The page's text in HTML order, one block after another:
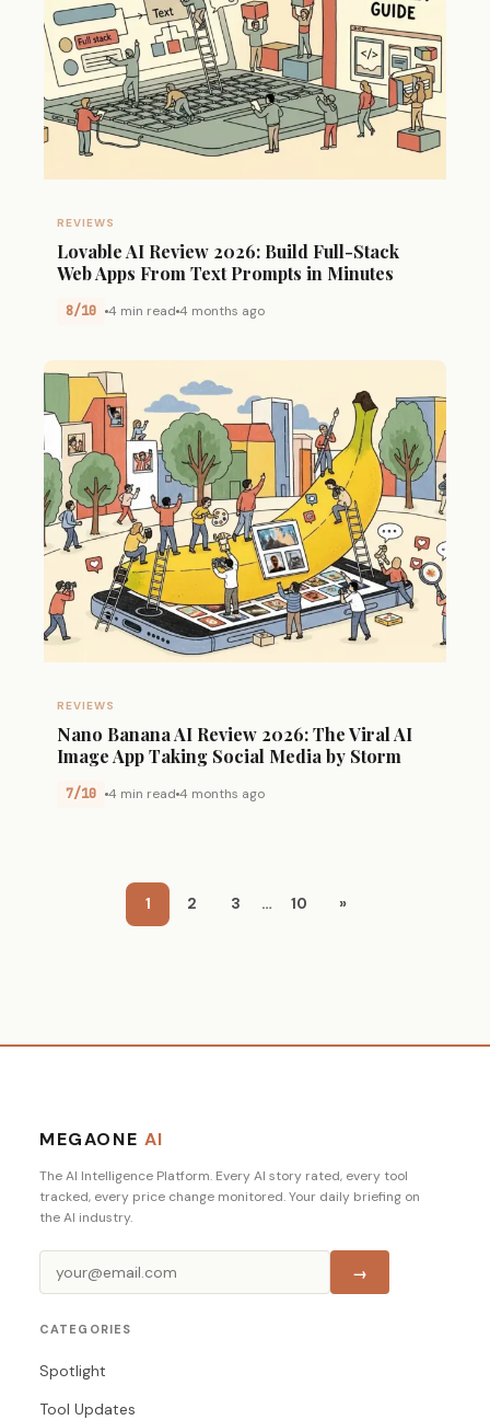
REVIEWS
Lovable AI Review 2026: Build Full-Stack
Web Apps From Text Prompts in Minutes
8/10 4 min read 4 months ago
REVIEWS
Nano Banana AI Review 2026: The Viral AI
Image App Taking Social Media by Storm
7/10 4 min read 4 months ago
1 2 3 … 10 »
MEGAONE AI
The AI Intelligence Platform. Every AI story rated, every tool
tracked, every price change monitored. Your daily briefing on
the AI industry.
→
CATEGORIES
Spotlight
Tool Updates